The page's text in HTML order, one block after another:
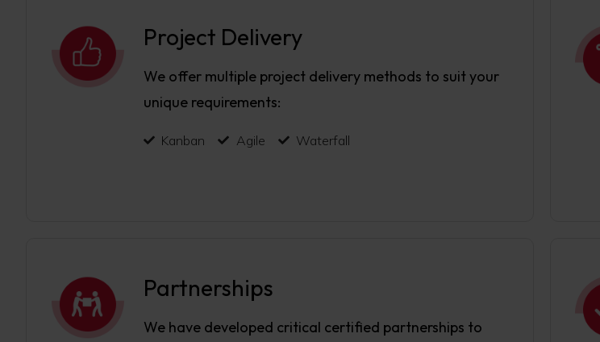
Project Delivery
We offer multiple project delivery methods to suit your
unique requirements:
Kanban Agile Waterfall
Partnerships
We have developed critical certified partnerships to